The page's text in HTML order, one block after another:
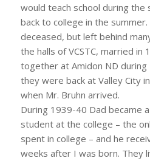
would teach school during the
back to college in the
deceased, but left behind
the halls of VCSTC, married in
together at Amidon ND
they were back at Valley City
when Mr. Bruhn arrived.
During 1939-40 Dad became
student at the college – the
spent in college – and he
weeks after I was born. They